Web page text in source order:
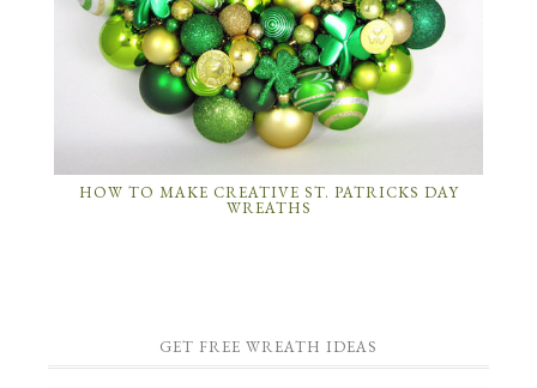
HOW TO MAKE CREATIVE ST. PATRICKS DAY
WREATHS
GET FREE WREATH IDEAS